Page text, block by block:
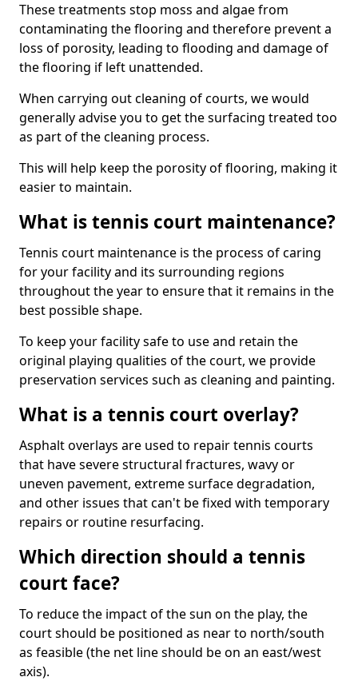
These treatments stop moss and algae from
contaminating the flooring and therefore prevent a
loss of porosity, leading to flooding and damage of
the flooring if left unattended.
When carrying out cleaning of courts, we would
generally advise you to get the surfacing treated too
as part of the cleaning process.
This will help keep the porosity of flooring, making it
easier to maintain.
What is tennis court maintenance?
Tennis court maintenance is the process of caring
for your facility and its surrounding regions
throughout the year to ensure that it remains in the
best possible shape.
To keep your facility safe to use and retain the
original playing qualities of the court, we provide
preservation services such as cleaning and painting.
What is a tennis court overlay?
Asphalt overlays are used to repair tennis courts
that have severe structural fractures, wavy or
uneven pavement, extreme surface degradation,
and other issues that can't be fixed with temporary
repairs or routine resurfacing.
Which direction should a tennis
court face?
To reduce the impact of the sun on the play, the
court should be positioned as near to north/south
as feasible (the net line should be on an east/west
axis).